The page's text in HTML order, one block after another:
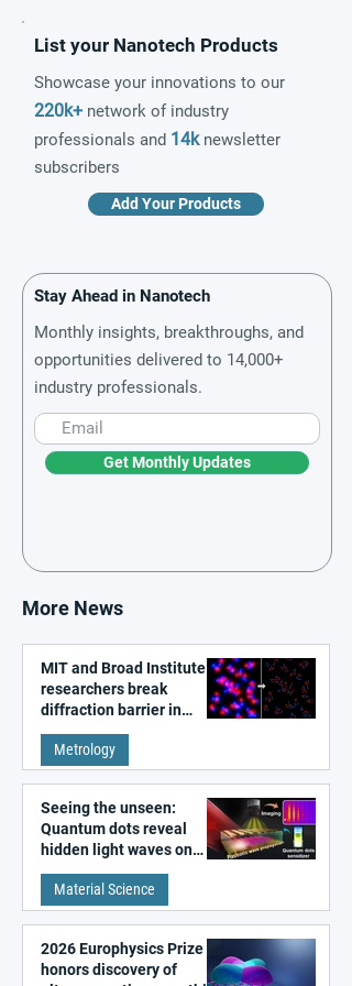
List your Nanotech Products
Showcase your innovations to our
220k+ network of industry
professionals and 14knewsletter
subscribers
Add Your Products
Stay Ahead in Nanotech
Monthly insights, breakthroughs, and
opportunities delivered to 14,000+
industry professionals.
Get Monthly Updates
More News
MIT and Broad Institute
researchers break
diffraction barrier in
super-resolution
microscopy
Metrology
Seeing the unseen:
Quantum dots reveal
hidden light waves on
metal surfaces
Material Science
2026 Europhysics Prize
honors discovery of